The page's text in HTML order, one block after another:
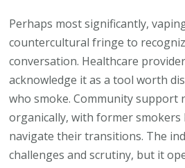
Perhaps most significantly,
countercultural fringe to
conversation. Healthcare
acknowledge it as a tool worth
who smoke. Community support
organically, with former
navigate their transitions. The
challenges and scrutiny, but it